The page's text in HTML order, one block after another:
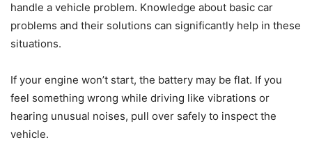
handle a vehicle problem. Knowledge about basic car
problems and their solutions can significantly help in these
situations.
If your engine won’t start, the battery may be flat. If you
feel something wrong while driving like vibrations or
hearing unusual noises, pull over safely to inspect the
vehicle.